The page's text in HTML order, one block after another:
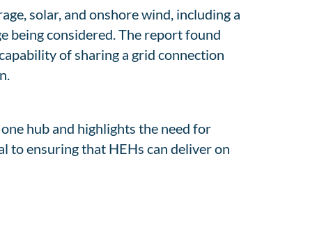
solar, and onshore wind, including a
being considered. The report found
of sharing a grid connection
hub and highlights the need for
to ensuring that HEHs can deliver on